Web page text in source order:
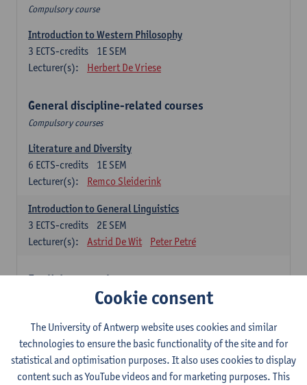
Compulsory course
Introduction to Western Philosophy
1E SEM
3 ECTS-credits
Lecturer(s):
Herbert De Vriese
General discipline-related courses
Compulsory courses
Literature and Diversity
1E SEM
6 ECTS-credits
Lecturer(s):
Remco Sleiderink
Introduction to General Linguistics
2E SEM
3 ECTS-credits
Lecturer(s):
Astrid De Wit Peter Petré
English: compulsory courses
Compulsory courses
English Proficiency 1
1E SEM
3ECTS-credits
Lecturer(s):
Marilize Pretorius
Alena Anishchanka
Pauline Jadoulle
Cookie consent
The University of Antwerp website uses cookies and similar
technologies to ensure the basic functionality of the site and for
statistical and optimisation purposes. It also uses cookies to display
content such as YouTube videos and for marketing purposes. This